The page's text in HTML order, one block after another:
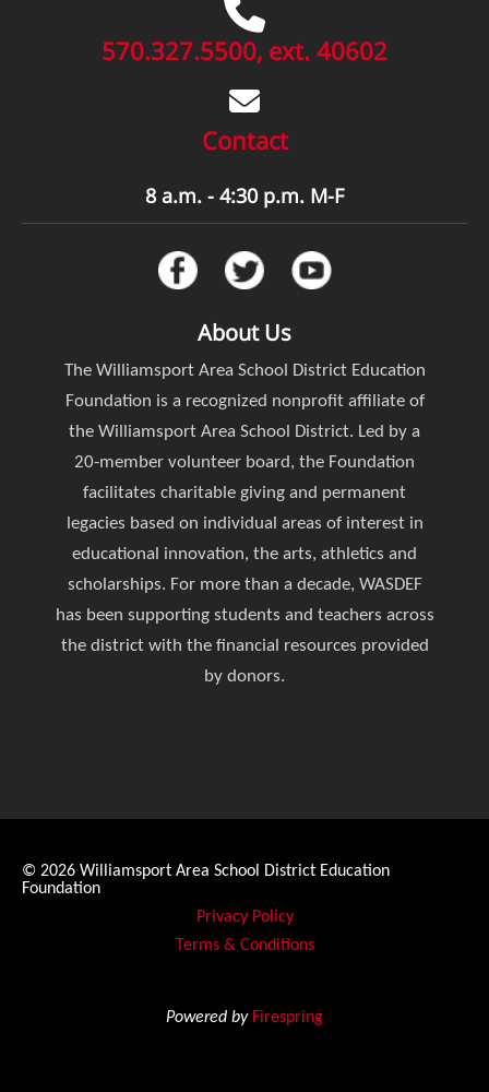
570.327.5500, ext. 40602
Contact
8 a.m. - 4:30 p.m. M-F
About Us
The Williamsport Area School District Education
Foundation is a recognized nonprofit affiliate of
the Williamsport Area School District. Led by a
20-member volunteer board, the Foundation
facilitates charitable giving and permanent
legacies based on individual areas of interest in
educational innovation, the arts, athletics and
scholarships. For more than a decade, WASDEF
has been supporting students and teachers across
the district with the financial resources provided
by donors.
© 2026 Williamsport Area School District Education
Foundation
Privacy Policy
Terms & Conditions
Powered by Firespring